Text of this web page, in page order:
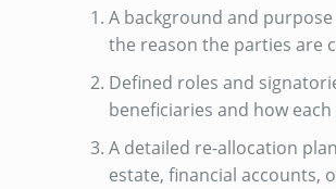
A background and
the reason the parties are
Defined roles and
beneficiaries and how
A detailed re-allocation
estate, financial accounts,